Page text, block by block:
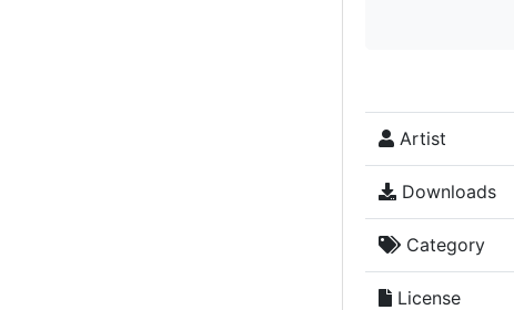
Artist
Downloads
Category
License